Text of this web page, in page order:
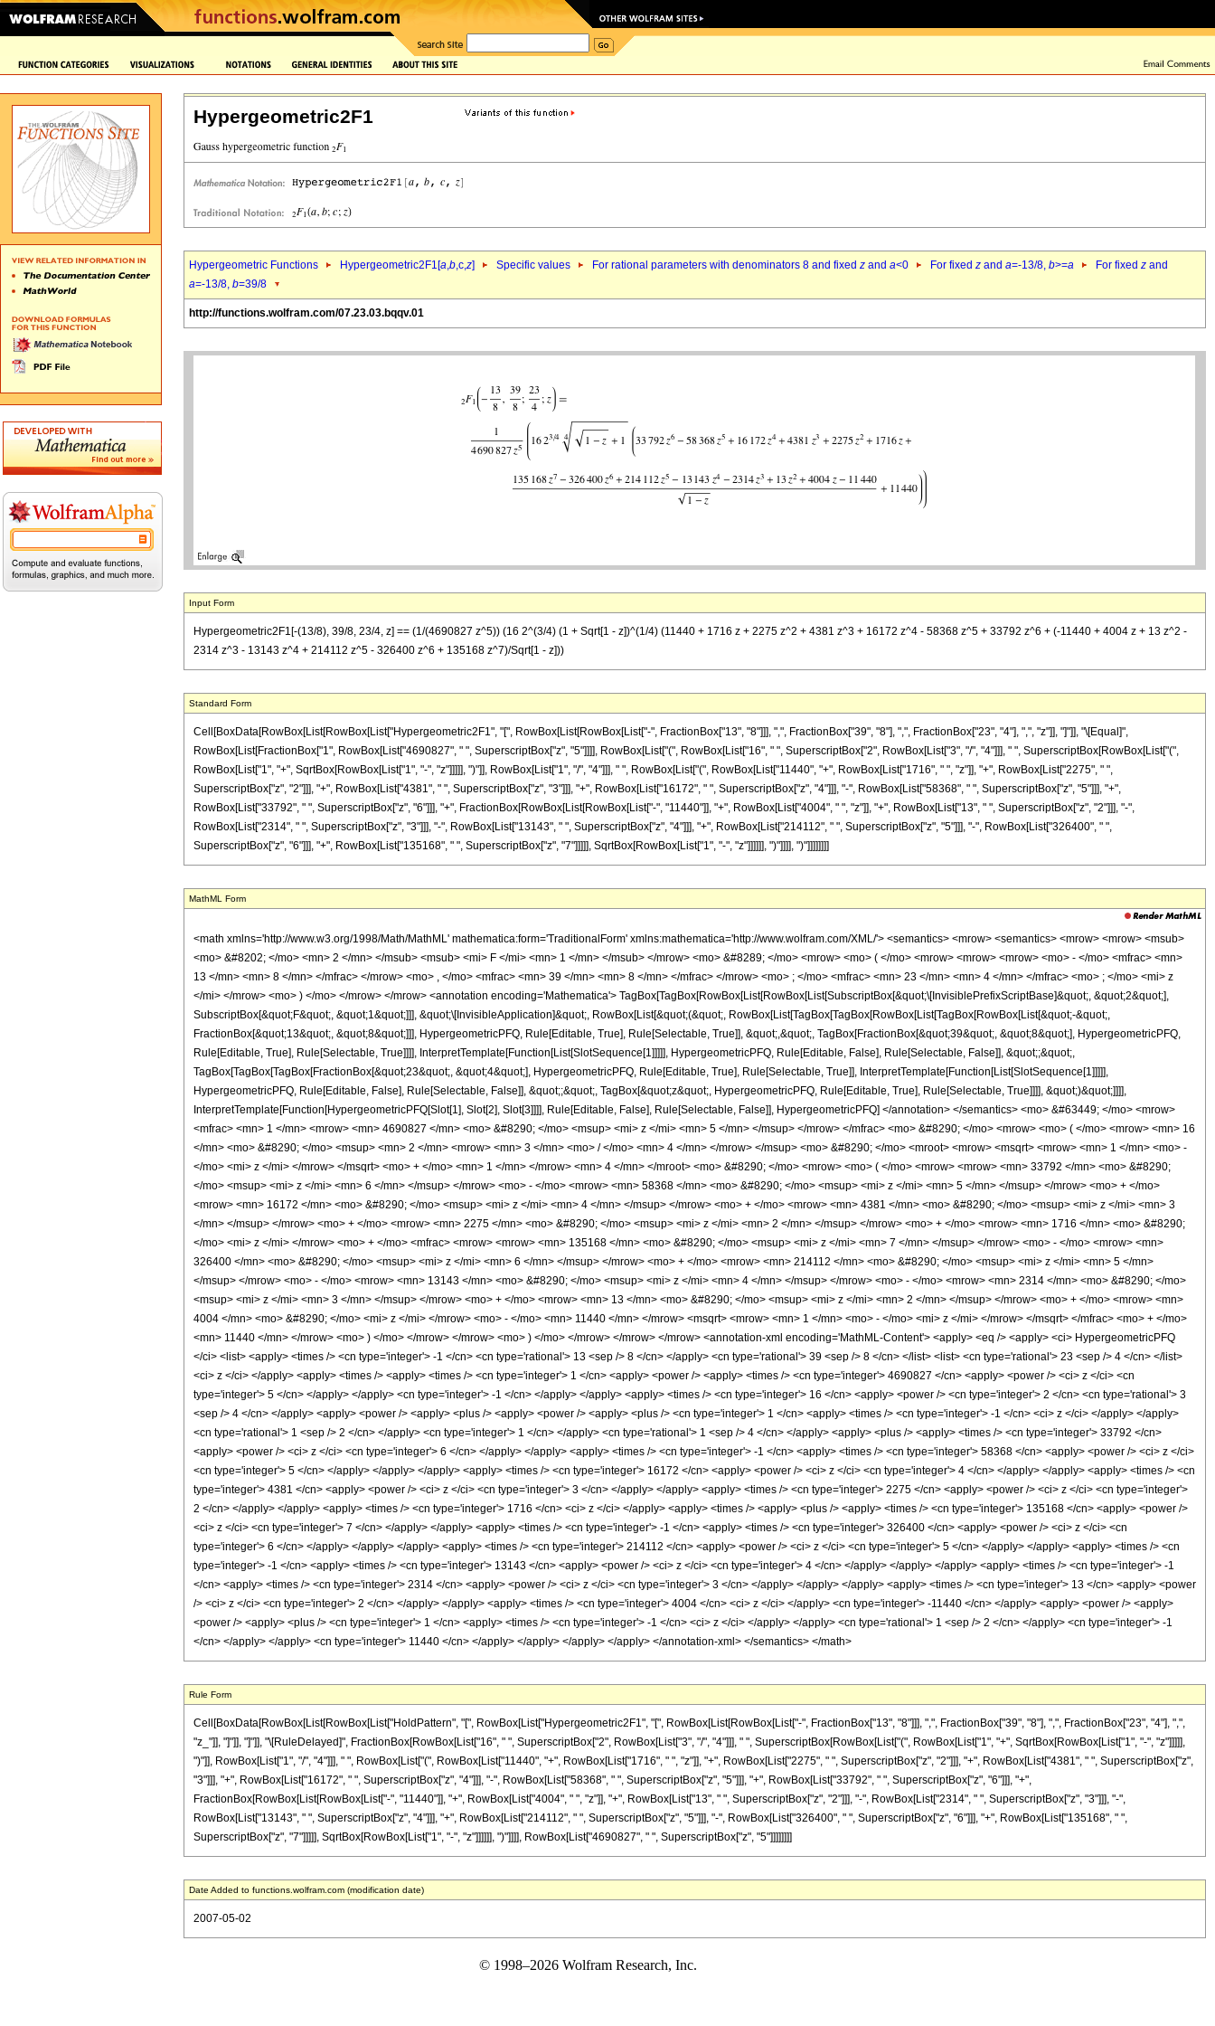
Hypergeometric2F1
Hypergeometric Functions Hypergeometric2F1[a,b,c,z] Specific values For rational parameters with denominators 8 and fixed z and a<0 For fixed z and a=-13/8, b>=a For fixed z and
a=-13/8, b=39/8
http://functions.wolfram.com/07.23.03.bqqv.01
Input Form
Hypergeometric2F1[-(13/8), 39/8, 23/4, z] == (1/(4690827 z^5)) (16 2^(3/4) (1 + Sqrt[1 - z])^(1/4) (11440 + 1716 z + 2275 z^2 + 4381 z^3 + 16172 z^4 - 58368 z^5 + 33792 z^6 + (-11440 + 4004 z + 13 z^2 -
2314 z^3 - 13143 z^4 + 214112 z^5 - 326400 z^6 + 135168 z^7)/Sqrt[1 - z]))
Standard Form
Cell[BoxData[RowBox[List[RowBox[List["Hypergeometric2F1", "[", RowBox[List[RowBox[List["-", FractionBox["13", "8"]]], ",", FractionBox["39", "8"], ",", FractionBox["23", "4"], ",", "z"]], "]"]], "\[Equal]",
RowBox[List[FractionBox["1", RowBox[List["4690827", " ", SuperscriptBox["z", "5"]]]], RowBox[List["(", RowBox[List["16", " ", SuperscriptBox["2", RowBox[List["3", "/", "4"]]], " ", SuperscriptBox[RowBox[List["(",
RowBox[List["1", "+", SqrtBox[RowBox[List["1", "-", "z"]]]]], ")"]], RowBox[List["1", "/", "4"]]], " ", RowBox[List["(", RowBox[List["11440", "+", RowBox[List["1716", " ", "z"]], "+", RowBox[List["2275", " ",
SuperscriptBox["z", "2"]]], "+", RowBox[List["4381", " ", SuperscriptBox["z", "3"]]], "+", RowBox[List["16172", " ", SuperscriptBox["z", "4"]]], "-", RowBox[List["58368", " ", SuperscriptBox["z", "5"]]], "+",
RowBox[List["33792", " ", SuperscriptBox["z", "6"]]], "+", FractionBox[RowBox[List[RowBox[List["-", "11440"]], "+", RowBox[List["4004", " ", "z"]], "+", RowBox[List["13", " ", SuperscriptBox["z", "2"]]], "-",
RowBox[List["2314", " ", SuperscriptBox["z", "3"]]], "-", RowBox[List["13143", " ", SuperscriptBox["z", "4"]]], "+", RowBox[List["214112", " ", SuperscriptBox["z", "5"]]], "-", RowBox[List["326400", " ",
SuperscriptBox["z", "6"]]], "+", RowBox[List["135168", " ", SuperscriptBox["z", "7"]]]]], SqrtBox[RowBox[List["1", "-", "z"]]]]]], ")"]]]], ")"]]]]]]]]
MathML Form
<math xmlns='http://www.w3.org/1998/Math/MathML' mathematica:form='TraditionalForm' xmlns:mathematica='http://www.wolfram.com/XML/'> <semantics> <mrow> <semantics> <mrow> <mrow> <msub>
<mo> &#8202; </mo> <mn> 2 </mn> </msub> <msub> <mi> F </mi> <mn> 1 </mn> </msub> </mrow> <mo> &#8289; </mo> <mrow> <mo> ( </mo> <mrow> <mrow> <mrow> <mo> - </mo> <mfrac> <mn>
13 </mn> <mn> 8 </mn> </mfrac> </mrow> <mo> , </mo> <mfrac> <mn> 39 </mn> <mn> 8 </mn> </mfrac> </mrow> <mo> ; </mo> <mfrac> <mn> 23 </mn> <mn> 4 </mn> </mfrac> <mo> ; </mo> <mi> z
</mi> </mrow> <mo> ) </mo> </mrow> </mrow> <annotation encoding='Mathematica'> TagBox[TagBox[RowBox[List[RowBox[List[SubscriptBox[&quot;\[InvisiblePrefixScriptBase]&quot;, &quot;2&quot;],
SubscriptBox[&quot;F&quot;, &quot;1&quot;]]], &quot;\[InvisibleApplication]&quot;, RowBox[List[&quot;(&quot;, RowBox[List[TagBox[TagBox[RowBox[List[TagBox[RowBox[List[&quot;-&quot;,
FractionBox[&quot;13&quot;, &quot;8&quot;]]], HypergeometricPFQ, Rule[Editable, True], Rule[Selectable, True]], &quot;,&quot;, TagBox[FractionBox[&quot;39&quot;, &quot;8&quot;], HypergeometricPFQ,
Rule[Editable, True], Rule[Selectable, True]]]], InterpretTemplate[Function[List[SlotSequence[1]]]]], HypergeometricPFQ, Rule[Editable, False], Rule[Selectable, False]], &quot;;&quot;,
TagBox[TagBox[TagBox[FractionBox[&quot;23&quot;, &quot;4&quot;], HypergeometricPFQ, Rule[Editable, True], Rule[Selectable, True]], InterpretTemplate[Function[List[SlotSequence[1]]]]],
HypergeometricPFQ, Rule[Editable, False], Rule[Selectable, False]], &quot;;&quot;, TagBox[&quot;z&quot;, HypergeometricPFQ, Rule[Editable, True], Rule[Selectable, True]]]], &quot;)&quot;]]]],
InterpretTemplate[Function[HypergeometricPFQ[Slot[1], Slot[2], Slot[3]]]], Rule[Editable, False], Rule[Selectable, False]], HypergeometricPFQ] </annotation> </semantics> <mo> &#63449; </mo> <mrow>
<mfrac> <mn> 1 </mn> <mrow> <mn> 4690827 </mn> <mo> &#8290; </mo> <msup> <mi> z </mi> <mn> 5 </mn> </msup> </mrow> </mfrac> <mo> &#8290; </mo> <mrow> <mo> ( </mo> <mrow> <mn> 16
</mn> <mo> &#8290; </mo> <msup> <mn> 2 </mn> <mrow> <mn> 3 </mn> <mo> / </mo> <mn> 4 </mn> </mrow> </msup> <mo> &#8290; </mo> <mroot> <mrow> <msqrt> <mrow> <mn> 1 </mn> <mo> -
</mo> <mi> z </mi> </mrow> </msqrt> <mo> + </mo> <mn> 1 </mn> </mrow> <mn> 4 </mn> </mroot> <mo> &#8290; </mo> <mrow> <mo> ( </mo> <mrow> <mrow> <mn> 33792 </mn> <mo> &#8290;
</mo> <msup> <mi> z </mi> <mn> 6 </mn> </msup> </mrow> <mo> - </mo> <mrow> <mn> 58368 </mn> <mo> &#8290; </mo> <msup> <mi> z </mi> <mn> 5 </mn> </msup> </mrow> <mo> + </mo>
<mrow> <mn> 16172 </mn> <mo> &#8290; </mo> <msup> <mi> z </mi> <mn> 4 </mn> </msup> </mrow> <mo> + </mo> <mrow> <mn> 4381 </mn> <mo> &#8290; </mo> <msup> <mi> z </mi> <mn> 3
</mn> </msup> </mrow> <mo> + </mo> <mrow> <mn> 2275 </mn> <mo> &#8290; </mo> <msup> <mi> z </mi> <mn> 2 </mn> </msup> </mrow> <mo> + </mo> <mrow> <mn> 1716 </mn> <mo> &#8290;
</mo> <mi> z </mi> </mrow> <mo> + </mo> <mfrac> <mrow> <mrow> <mn> 135168 </mn> <mo> &#8290; </mo> <msup> <mi> z </mi> <mn> 7 </mn> </msup> </mrow> <mo> - </mo> <mrow> <mn>
326400 </mn> <mo> &#8290; </mo> <msup> <mi> z </mi> <mn> 6 </mn> </msup> </mrow> <mo> + </mo> <mrow> <mn> 214112 </mn> <mo> &#8290; </mo> <msup> <mi> z </mi> <mn> 5 </mn>
</msup> </mrow> <mo> - </mo> <mrow> <mn> 13143 </mn> <mo> &#8290; </mo> <msup> <mi> z </mi> <mn> 4 </mn> </msup> </mrow> <mo> - </mo> <mrow> <mn> 2314 </mn> <mo> &#8290; </mo>
<msup> <mi> z </mi> <mn> 3 </mn> </msup> </mrow> <mo> + </mo> <mrow> <mn> 13 </mn> <mo> &#8290; </mo> <msup> <mi> z </mi> <mn> 2 </mn> </msup> </mrow> <mo> + </mo> <mrow> <mn>
4004 </mn> <mo> &#8290; </mo> <mi> z </mi> </mrow> <mo> - </mo> <mn> 11440 </mn> </mrow> <msqrt> <mrow> <mn> 1 </mn> <mo> - </mo> <mi> z </mi> </mrow> </msqrt> </mfrac> <mo> + </mo>
<mn> 11440 </mn> </mrow> <mo> ) </mo> </mrow> </mrow> <mo> ) </mo> </mrow> </mrow> </mrow> <annotation-xml encoding='MathML-Content'> <apply> <eq /> <apply> <ci> HypergeometricPFQ
</ci> <list> <apply> <times /> <cn type='integer'> -1 </cn> <cn type='rational'> 13 <sep /> 8 </cn> </apply> <cn type='rational'> 39 <sep /> 8 </cn> </list> <list> <cn type='rational'> 23 <sep /> 4 </cn> </list>
<ci> z </ci> </apply> <apply> <times /> <apply> <times /> <cn type='integer'> 1 </cn> <apply> <power /> <apply> <times /> <cn type='integer'> 4690827 </cn> <apply> <power /> <ci> z </ci> <cn
type='integer'> 5 </cn> </apply> </apply> <cn type='integer'> -1 </cn> </apply> </apply> <apply> <times /> <cn type='integer'> 16 </cn> <apply> <power /> <cn type='integer'> 2 </cn> <cn type='rational'> 3
<sep /> 4 </cn> </apply> <apply> <power /> <apply> <plus /> <apply> <power /> <apply> <plus /> <cn type='integer'> 1 </cn> <apply> <times /> <cn type='integer'> -1 </cn> <ci> z </ci> </apply> </apply>
<cn type='rational'> 1 <sep /> 2 </cn> </apply> <cn type='integer'> 1 </cn> </apply> <cn type='rational'> 1 <sep /> 4 </cn> </apply> <apply> <plus /> <apply> <times /> <cn type='integer'> 33792 </cn>
<apply> <power /> <ci> z </ci> <cn type='integer'> 6 </cn> </apply> </apply> <apply> <times /> <cn type='integer'> -1 </cn> <apply> <times /> <cn type='integer'> 58368 </cn> <apply> <power /> <ci> z </ci>
<cn type='integer'> 5 </cn> </apply> </apply> </apply> <apply> <times /> <cn type='integer'> 16172 </cn> <apply> <power /> <ci> z </ci> <cn type='integer'> 4 </cn> </apply> </apply> <apply> <times /> <cn
type='integer'> 4381 </cn> <apply> <power /> <ci> z </ci> <cn type='integer'> 3 </cn> </apply> </apply> <apply> <times /> <cn type='integer'> 2275 </cn> <apply> <power /> <ci> z </ci> <cn type='integer'>
2 </cn> </apply> </apply> <apply> <times /> <cn type='integer'> 1716 </cn> <ci> z </ci> </apply> <apply> <times /> <apply> <plus /> <apply> <times /> <cn type='integer'> 135168 </cn> <apply> <power />
<ci> z </ci> <cn type='integer'> 7 </cn> </apply> </apply> <apply> <times /> <cn type='integer'> -1 </cn> <apply> <times /> <cn type='integer'> 326400 </cn> <apply> <power /> <ci> z </ci> <cn
type='integer'> 6 </cn> </apply> </apply> </apply> <apply> <times /> <cn type='integer'> 214112 </cn> <apply> <power /> <ci> z </ci> <cn type='integer'> 5 </cn> </apply> </apply> <apply> <times /> <cn
type='integer'> -1 </cn> <apply> <times /> <cn type='integer'> 13143 </cn> <apply> <power /> <ci> z </ci> <cn type='integer'> 4 </cn> </apply> </apply> </apply> <apply> <times /> <cn type='integer'> -1
</cn> <apply> <times /> <cn type='integer'> 2314 </cn> <apply> <power /> <ci> z </ci> <cn type='integer'> 3 </cn> </apply> </apply> </apply> <apply> <times /> <cn type='integer'> 13 </cn> <apply> <power
/> <ci> z </ci> <cn type='integer'> 2 </cn> </apply> </apply> <apply> <times /> <cn type='integer'> 4004 </cn> <ci> z </ci> </apply> <cn type='integer'> -11440 </cn> </apply> <apply> <power /> <apply>
<power /> <apply> <plus /> <cn type='integer'> 1 </cn> <apply> <times /> <cn type='integer'> -1 </cn> <ci> z </ci> </apply> </apply> <cn type='rational'> 1 <sep /> 2 </cn> </apply> <cn type='integer'> -1
</cn> </apply> </apply> <cn type='integer'> 11440 </cn> </apply> </apply> </apply> </apply> </annotation-xml> </semantics> </math>
Rule Form
Cell[BoxData[RowBox[List[RowBox[List["HoldPattern", "[", RowBox[List["Hypergeometric2F1", "[", RowBox[List[RowBox[List["-", FractionBox["13", "8"]]], ",", FractionBox["39", "8"], ",", FractionBox["23", "4"], ",",
"z_"]], "]"]], "]"]], "\[RuleDelayed]", FractionBox[RowBox[List["16", " ", SuperscriptBox["2", RowBox[List["3", "/", "4"]]], " ", SuperscriptBox[RowBox[List["(", RowBox[List["1", "+", SqrtBox[RowBox[List["1", "-", "z"]]]]],
")"]], RowBox[List["1", "/", "4"]]], " ", RowBox[List["(", RowBox[List["11440", "+", RowBox[List["1716", " ", "z"]], "+", RowBox[List["2275", " ", SuperscriptBox["z", "2"]]], "+", RowBox[List["4381", " ", SuperscriptBox["z",
"3"]]], "+", RowBox[List["16172", " ", SuperscriptBox["z", "4"]]], "-", RowBox[List["58368", " ", SuperscriptBox["z", "5"]]], "+", RowBox[List["33792", " ", SuperscriptBox["z", "6"]]], "+",
FractionBox[RowBox[List[RowBox[List["-", "11440"]], "+", RowBox[List["4004", " ", "z"]], "+", RowBox[List["13", " ", SuperscriptBox["z", "2"]]], "-", RowBox[List["2314", " ", SuperscriptBox["z", "3"]]], "-",
RowBox[List["13143", " ", SuperscriptBox["z", "4"]]], "+", RowBox[List["214112", " ", SuperscriptBox["z", "5"]]], "-", RowBox[List["326400", " ", SuperscriptBox["z", "6"]]], "+", RowBox[List["135168", " ",
SuperscriptBox["z", "7"]]]]], SqrtBox[RowBox[List["1", "-", "z"]]]]]], ")"]]]], RowBox[List["4690827", " ", SuperscriptBox["z", "5"]]]]]]]]
Date Added to functions.wolfram.com (modification date)
2007-05-02